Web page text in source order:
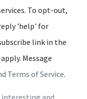
To opt-out,
'help' for
link in the
Message
Terms of Service.